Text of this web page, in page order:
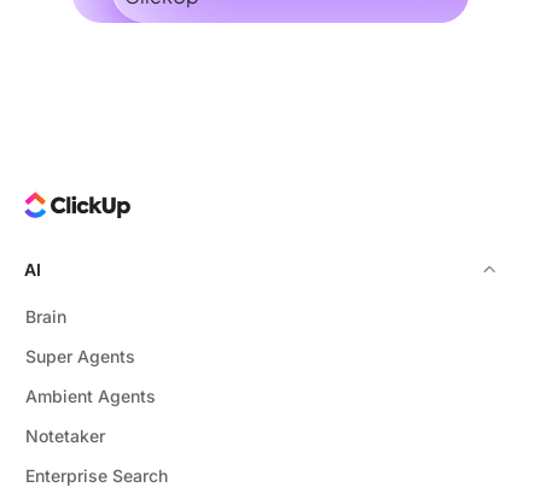
AI
Brain
Super Agents
Ambient Agents
Notetaker
Enterprise Search